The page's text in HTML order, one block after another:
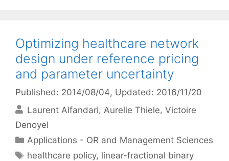
Optimizing healthcare network
design under reference pricing
and parameter uncertainty
Published: 2014/08/04, Updated: 2016/11/20
Laurent Alfandari Aurelie Thiele Victoire
Denoyel
Categories
Applications - OR and Management Sciences
Tags
healthcare policy, linear-fractional binary